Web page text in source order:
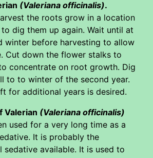
(Valeriana officinalis).
the roots grow in a location
dig them up again. Wait until at
winter before harvesting to allow
Cut down the flower stalks to
concentrate on root growth. Dig
to to winter of the second year.
for additional years is desired.
Valerian (Valeriana officinalis)
used for a very long time as a
It is probably the
sedative available. It is used to